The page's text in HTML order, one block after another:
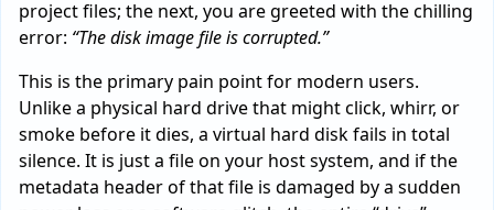
project files; the next, you are greeted with the chilling
error: “The disk image file is corrupted.”
This is the primary pain point for modern users.
Unlike a physical hard drive that might click, whirr, or
smoke before it dies, a virtual hard disk fails in total
silence. It is just a file on your host system, and if the
metadata header of that file is damaged by a sudden